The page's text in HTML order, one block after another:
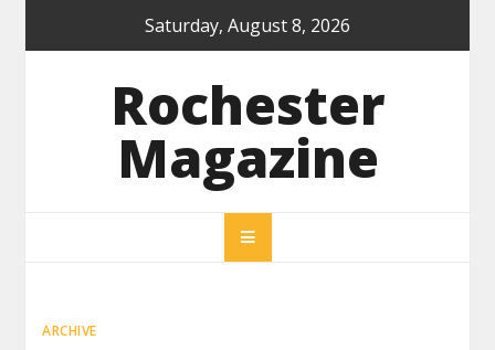
Saturday, August 8, 2026
Rochester
Magazine
ARCHIVE